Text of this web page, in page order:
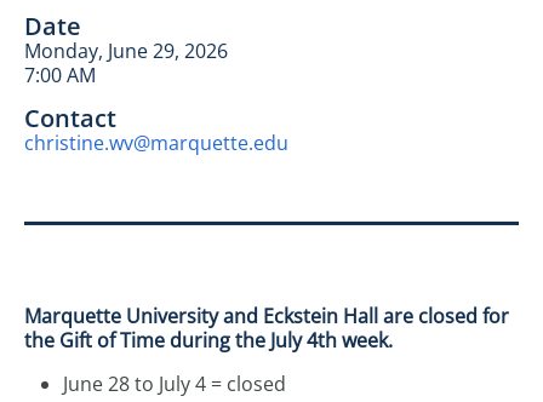
Date
Monday, June 29, 2026
7:00 AM
Contact
christine.wv@marquette.edu
Marquette University and Eckstein Hall are closed for
the Gift of Time during the July 4th week.
June 28 to July 4 = closed